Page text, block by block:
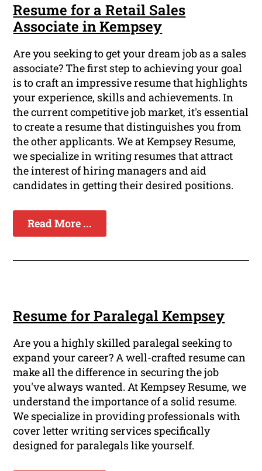
Resume for a Retail Sales
Associate in Kempsey
Are you seeking to get your dream job as a sales
associate? The first step to achieving your goal
is to craft an impressive resume that highlights
your experience, skills and achievements. In
the current competitive job market, it's essential
to create a resume that distinguishes you from
the other applicants. We at Kempsey Resume,
we specialize in writing resumes that attract
the interest of hiring managers and aid
candidates in getting their desired positions.
Read More ...
Resume for Paralegal Kempsey
Are you a highly skilled paralegal seeking to
expand your career? A well-crafted resume can
make all the difference in securing the job
you've always wanted. At Kempsey Resume, we
understand the importance of a solid resume.
We specialize in providing professionals with
cover letter writing services specifically
designed for paralegals like yourself.